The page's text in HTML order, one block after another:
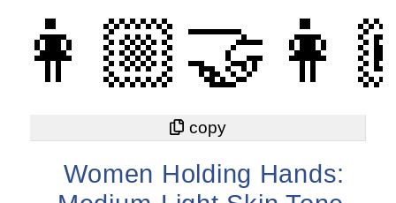
Women Holding Hands: